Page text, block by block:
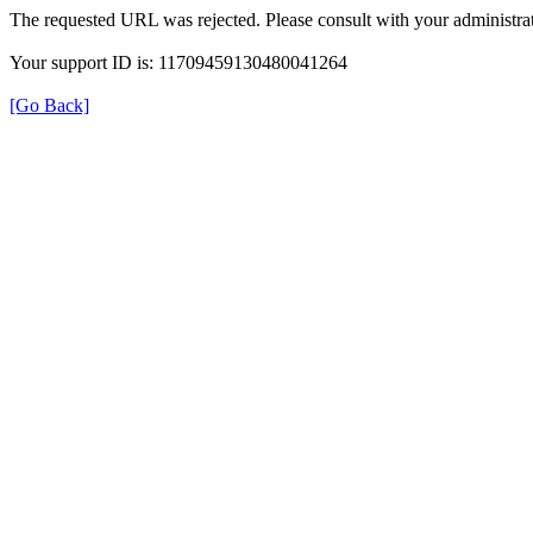
The requested URL was rejected. Please consult with your
Your support ID is: 11709459130480041264
[Go Back]